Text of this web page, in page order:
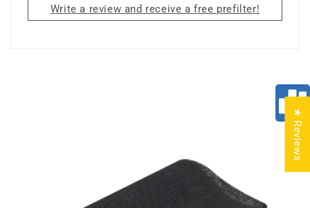
Write a review and receive a free prefilter!
★ Reviews